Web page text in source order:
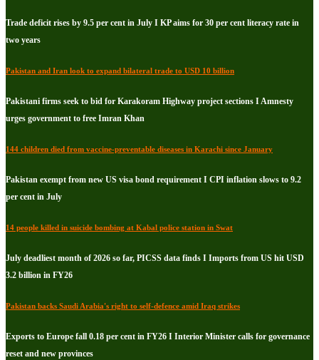
Trade deficit rises by 9.5 per cent in July I KP aims for 30 per cent literacy rate in
two years
Pakistan and Iran look to expand bilateral trade to USD 10 billion
Pakistani firms seek to bid for Karakoram Highway project sections I Amnesty
urges government to free Imran Khan
144 children died from vaccine-preventable diseases in Karachi since January
Pakistan exempt from new US visa bond requirement I CPI inflation slows to 9.2
per cent in July
14 people killed in suicide bombing at Kabal police station in Swat
July deadliest month of 2026 so far, PICSS data finds I Imports from US hit USD
3.2 billion in FY26
Pakistan backs Saudi Arabia's right to self-defence amid Iraq strikes
Exports to Europe fall 0.18 per cent in FY26 I Interior Minister calls for governance
reset and new provinces